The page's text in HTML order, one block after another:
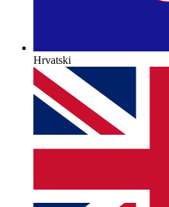
Hrvatski